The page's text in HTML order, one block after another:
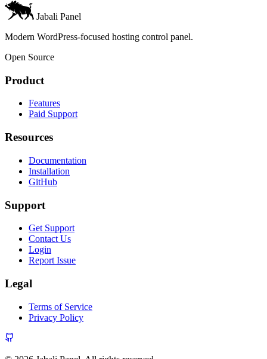
Jabali Panel
Modern WordPress-focused hosting control panel.
Open Source
Product
Features
Paid Support
Resources
Documentation
Installation
GitHub
Support
Get Support
Contact Us
Login
Report Issue
Legal
Terms of Service
Privacy Policy